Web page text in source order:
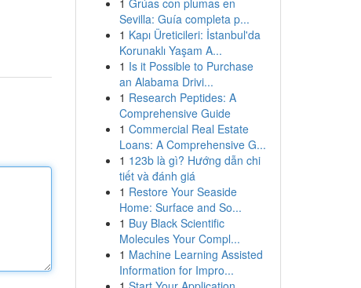
1 Grúas con plumas en
Sevilla: Guía completa p...
1 Kapı Üreticileri: İstanbul'da
Korunaklı Yaşam A...
1 Is it Possible to Purchase
an Alabama Drivi...
1 Research Peptides: A
Comprehensive Guide
1 Commercial Real Estate
Loans: A Comprehensive G...
1 123b là gì? Hướng dẫn chi
tiết và đánh giá
1 Restore Your Seaside
Home: Surface and So...
1 Buy Black Scientific
Molecules Your Compl...
1 Machine Learning Assisted
Information for Impro...